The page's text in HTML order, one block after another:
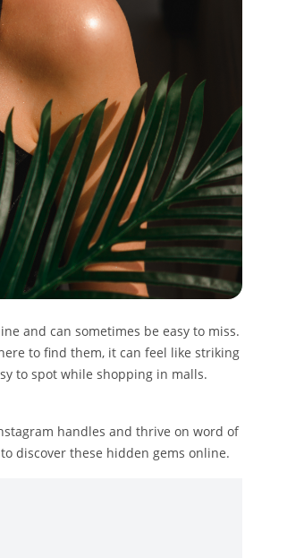
and can sometimes be easy to miss.
to find them, it can feel like striking
to spot while shopping in malls.
handles and thrive on word of
discover these hidden gems online.